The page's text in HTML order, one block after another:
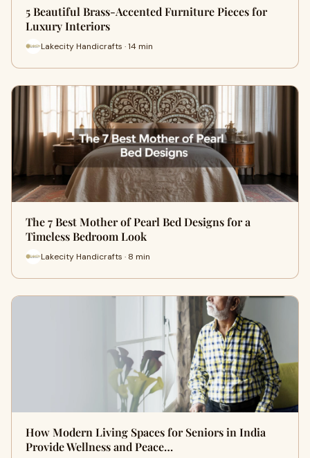
5 Beautiful Brass-Accented Furniture Pieces for
Luxury Interiors
Lakecity Handicrafts · 14 min
The 7 Best Mother of Pearl Bed Designs for a
Timeless Bedroom Look
Lakecity Handicrafts · 8 min
How Modern Living Spaces for Seniors in India
Provide Wellness and Peace…